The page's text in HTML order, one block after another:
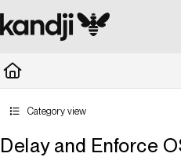
Documentation Index
Fetch the complete documentation index
Category view
Delay and Enforce